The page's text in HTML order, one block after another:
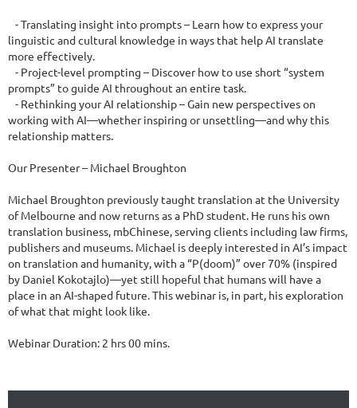
linguistic and cultural knowledge in ways that help AI translate
more effectively.
prompts” to guide AI throughout an entire task.
working with AI—whether inspiring or unsettling—and why this
relationship matters.
Our Presenter – Michael Broughton
Michael Broughton previously taught translation at the University
of Melbourne and now returns as a PhD student. He runs his own
translation business, mbChinese, serving clients including law firms,
publishers and museums. Michael is deeply interested in AI’s impact
on translation and humanity, with a “P(doom)” over 70% (inspired
by Daniel Kokotajlo)—yet still hopeful that humans will have a
place in an AI-shaped future. This webinar is, in part, his exploration
of what that might look like.
Webinar Duration: 2 hrs 00 mins.